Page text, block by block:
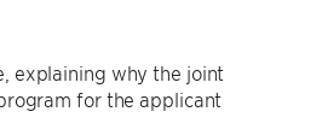
explaining why the joint
for the applicant